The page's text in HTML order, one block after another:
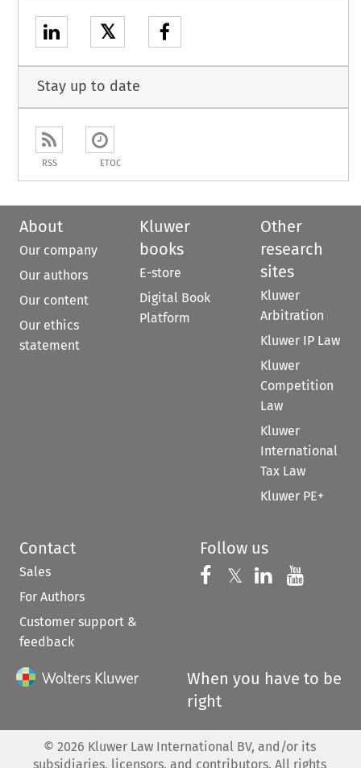
𝕏
Stay up to date
RSS ETOC
About
Our company
Our authors
Our content
Our ethics
statement
Kluwer
books
E-store
Digital Book
Platform
Other
research
sites
Kluwer
Arbitration
Kluwer IP Law
Kluwer
Competition
Law
Kluwer
International
Tax Law
Kluwer PE+
Contact
Sales
For Authors
Customer support &
feedback
Follow us
Follow us on
𝕏 Follow us on
Follow us
When you have to be
right
© 2026 Kluwer Law International BV, and/or its
subsidiaries, licensors, and contributors. All rights